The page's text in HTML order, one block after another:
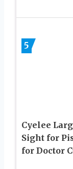
5
Cyelee
Sight for
for Doctor